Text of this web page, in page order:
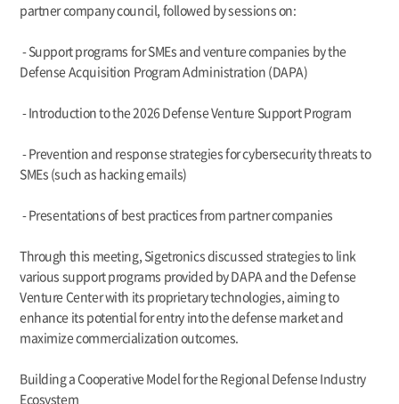
partner company council, followed by sessions on:
- Support programs for SMEs and venture companies by the
Defense Acquisition Program Administration (DAPA)
- Introduction to the 2026 Defense Venture Support Program
- Prevention and response strategies for cybersecurity threats to
SMEs (such as hacking emails)
- Presentations of best practices from partner companies
Through this meeting, Sigetronics discussed strategies to link
various support programs provided by DAPA and the Defense
Venture Center with its proprietary technologies, aiming to
enhance its potential for entry into the defense market and
maximize commercialization outcomes.
Building a Cooperative Model for the Regional Defense Industry
Ecosystem